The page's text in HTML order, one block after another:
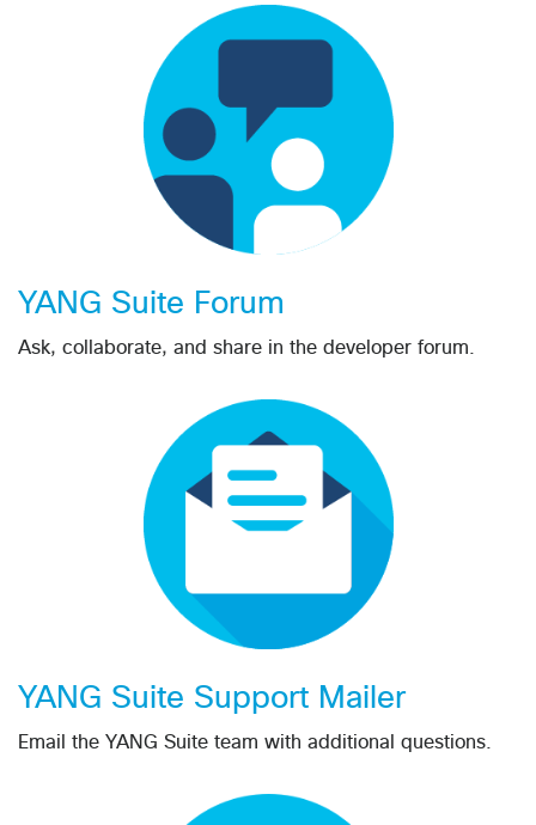
YANG Suite Forum
Ask, collaborate, and share in the developer forum.
YANG Suite Support Mailer
Email the YANG Suite team with additional questions.